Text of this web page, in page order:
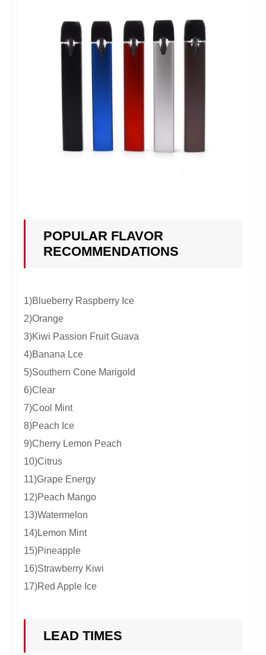
POPULAR FLAVOR
RECOMMENDATIONS
1)Blueberry Raspberry Ice
2)Orange
3)Kiwi Passion Fruit Guava
4)Banana Lce
5)Southern Cone Marigold
6)Clear
7)Cool Mint
8)Peach Ice
9)Cherry Lemon Peach
10)Citrus
11)Grape Energy
12)Peach Mango
13)Watermelon
14)Lemon Mint
15)Pineapple
16)Strawberry Kiwi
17)Red Apple Ice
LEAD TIMES